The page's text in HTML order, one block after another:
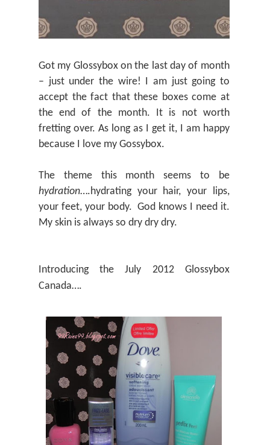
Got my Glossybox on the last day of month
– just under the wire! I am just going to
accept the fact that these boxes come at
the end of the month. It is not worth
fretting over. As long as I get it, I am happy
because I love my Gossybox.
The theme this month seems to be
hydration….hydrating your hair, your lips,
your feet, your body. God knows I need it.
My skin is always so dry dry dry.
Introducing the July 2012 Glossybox
Canada….